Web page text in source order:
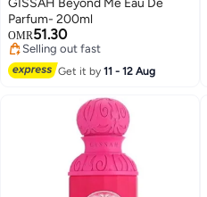
GISSAH Beyond Me Eau De
Parfum- 200ml
OMR51.30
Selling out fast
Selling out fast
Get it by11 - 12 Aug